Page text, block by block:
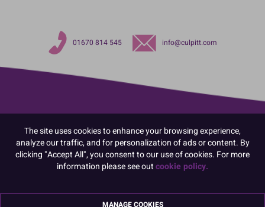
01670 814 545 info@culpitt.com
The site uses cookies to enhance your browsing experience,
analyze our traffic, and for personalization of ads or content. By
clicking "Accept All", you consent to our use of cookies. For more
information please see outcookie policy.
MANAGE COOKIES